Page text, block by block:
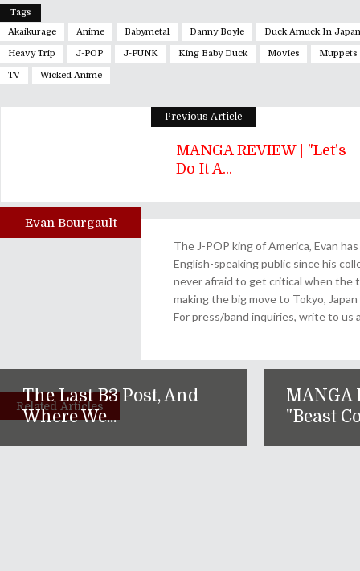
Tags
Akaikurage
Anime Babymetal Danny Boyle Duck Amuck In Japan
Heavy Trip J-POP J-PUNK King Baby Duck Movies Muppets
TV Wicked Anime
Previous Article
MANGA REVIEW | "Let’s
Do It A...
Author
Evan Bourgault
The J-POP king of America, Evan
English-speaking public since his
never afraid to get critical when the
making the big move to Tokyo,
For press/band inquiries, write to us
Related Articles
The Last B3 Post, And
Where We...
MANGA
"Beast